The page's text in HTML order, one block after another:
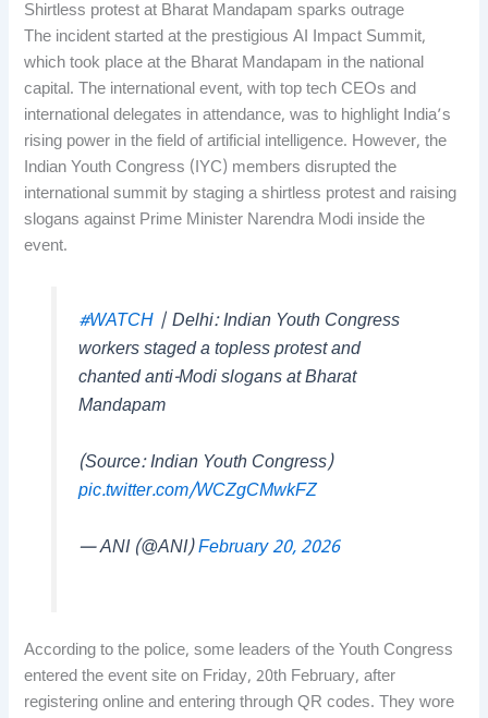
Shirtless protest at Bharat Mandapam sparks outrage
The incident started at the prestigious AI Impact Summit,
which took place at the Bharat Mandapam in the national
capital. The international event, with top tech CEOs and
international delegates in attendance, was to highlight India’s
rising power in the field of artificial intelligence. However, the
Indian Youth Congress (IYC) members disrupted the
international summit by staging a shirtless protest and raising
slogans against Prime Minister Narendra Modi inside the
event.
#WATCH| Delhi: Indian Youth Congress
workers staged a topless protest and
chanted anti-Modi slogans at Bharat
Mandapam
(Source: Indian Youth Congress)
pic.twitter.com/WCZgCMwkFZ
— ANI (@ANI)February 20, 2026
According to the police, some leaders of the Youth Congress
entered the event site on Friday, 20th February, after
registering online and entering through QR codes. They wore